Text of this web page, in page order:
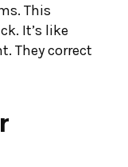
This
It’s like
They correct